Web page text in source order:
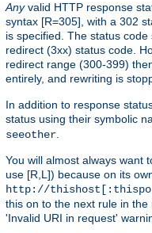
Anyvalid HTTP response
syntax [R=305], with a 302
is specified. The status
redirect (3xx) status code.
redirect range (300-399)
entirely, and rewriting is
In addition to response
status using their symbolic
seeother.
You will almost always want
use [R,L]) because on its
http://
this on to the next rule in
'Invalid URI in request'